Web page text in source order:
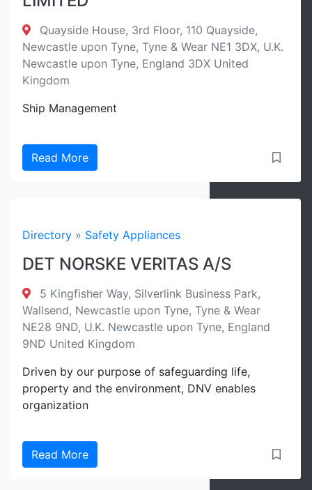
Quayside House, 3rd Floor, 110 Quayside,
Newcastle upon Tyne, Tyne & Wear NE1 3DX, U.K.
Newcastle upon Tyne, England 3DX United
Kingdom
Ship Management
Read More
Directory » Safety Appliances
DET NORSKE VERITAS A/S
5 Kingfisher Way, Silverlink Business Park,
Wallsend, Newcastle upon Tyne, Tyne & Wear
NE28 9ND, U.K. Newcastle upon Tyne, England
9ND United Kingdom
Driven by our purpose of safeguarding life,
property and the environment, DNV enables
organization
Read More